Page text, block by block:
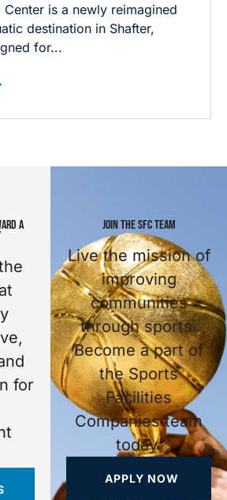
Center is a newly reimagined
destination in Shafter,
for...
A
for
JOIN THE SFC TEAM
Live the mission of
improving
communities
through sports.
Become a part of
the Sports
Facilities
Companies team
today.
APPLY NOW